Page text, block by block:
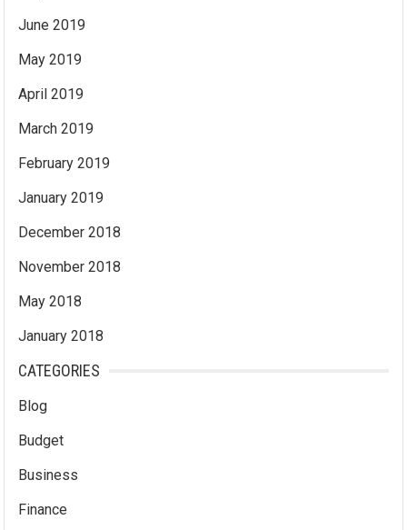
June 2019
May 2019
April 2019
March 2019
February 2019
January 2019
December 2018
November 2018
May 2018
January 2018
CATEGORIES
Blog
Budget
Business
Finance